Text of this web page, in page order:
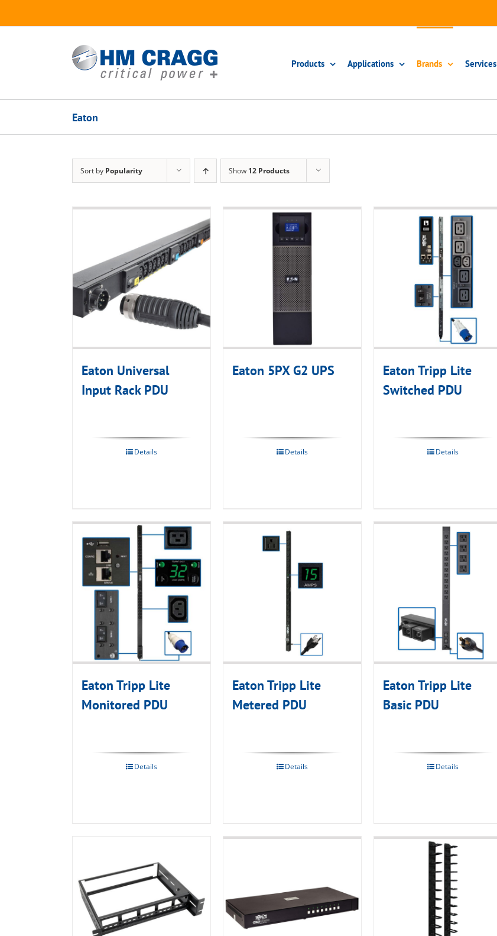
Products Applications Brands Services
Eaton
Sort by Popularity Show 12 Products
Eaton Universal
Input Rack PDU
Details
Eaton 5PX G2 UPS
Details
Eaton Tripp Lite
Switched PDU
Details
Eaton Tripp Lite
Monitored PDU
Details
Eaton Tripp Lite
Metered PDU
Details
Eaton Tripp Lite
Basic PDU
Details